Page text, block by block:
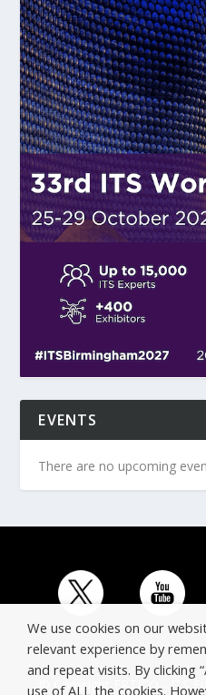
EVENTS
There are no upcoming
© Copyright ERTICO - ITS
We use cookies on our
relevant experience by
and repeat visits. By clicking
use of ALL the cookies.